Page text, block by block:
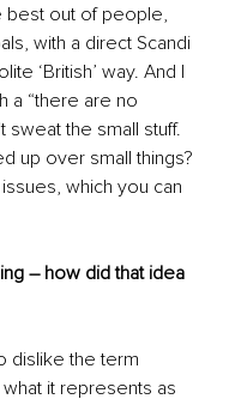
best out of people,
with a direct Scandi
‘British’ way. And I
a “there are no
sweat the small stuff.
up over small things?
which you can
– how did that idea
dislike the term
what it represents as